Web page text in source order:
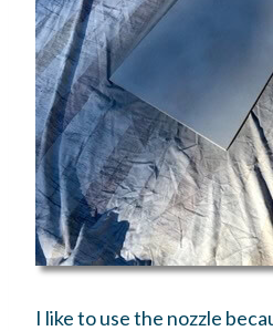
I like to use the nozzle